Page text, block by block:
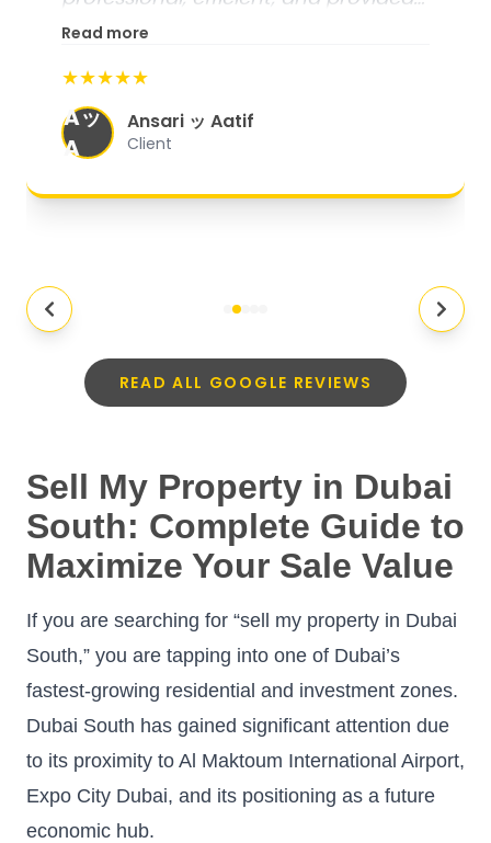
excellent customer service. From
organized, and they exceeded my
expectations."
Read more
★★★★★
Aッ
A
Ansari ッ Aatif
Client
READ ALL GOOGLE REVIEWS
Sell My Property in Dubai
South: Complete Guide to
Maximize Your Sale Value
If you are searching for “sell my property in Dubai
South,” you are tapping into one of Dubai’s
fastest-growing residential and investment zones.
Dubai South has gained significant attention due
to its proximity to Al Maktoum International Airport,
Expo City Dubai, and its positioning as a future
economic hub.